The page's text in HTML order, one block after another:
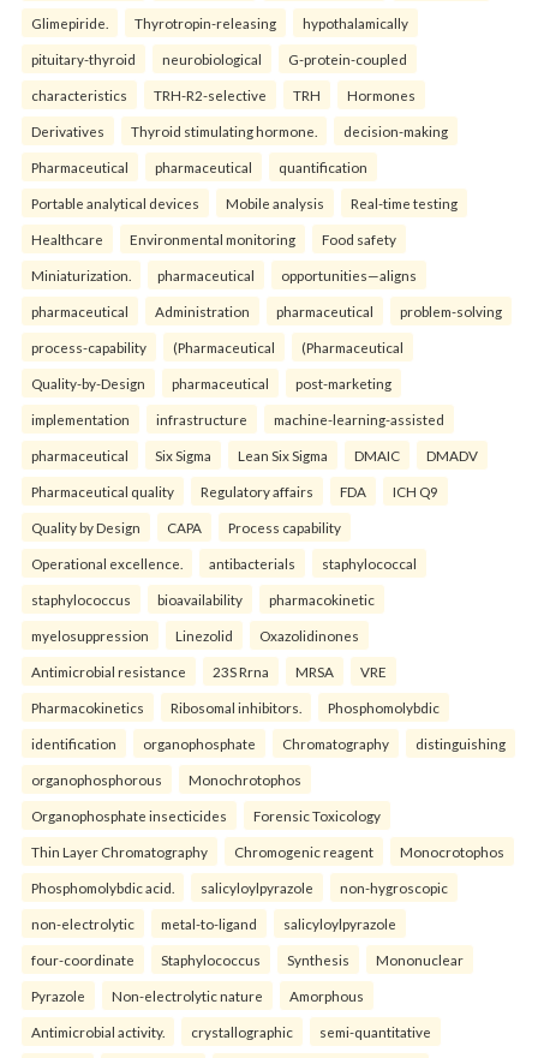
Glimepiride. Thyrotropin-releasing hypothalamically
pituitary-thyroid neurobiological G-protein-coupled
characteristics TRH-R2-selective TRH Hormones
Derivatives Thyroid stimulating hormone. decision-making
Pharmaceutical pharmaceutical quantification
Portable analytical devices Mobile analysis Real-time testing
Healthcare Environmental monitoring Food safety
Miniaturization. pharmaceutical opportunities—aligns
pharmaceutical Administration pharmaceutical problem-solving
process-capability (Pharmaceutical (Pharmaceutical
Quality-by-Design pharmaceutical post-marketing
implementation infrastructure machine-learning-assisted
pharmaceutical Six Sigma Lean Six Sigma DMAIC DMADV
Pharmaceutical quality Regulatory affairs FDA ICH Q9
Quality by Design CAPA Process capability
Operational excellence. antibacterials staphylococcal
staphylococcus bioavailability pharmacokinetic
myelosuppression Linezolid Oxazolidinones
Antimicrobial resistance 23S Rrna MRSA VRE
Pharmacokinetics Ribosomal inhibitors. Phosphomolybdic
identification organophosphate Chromatography distinguishing
organophosphorous Monochrotophos
Organophosphate insecticides Forensic Toxicology
Thin Layer Chromatography Chromogenic reagent Monocrotophos
Phosphomolybdic acid. salicyloylpyrazole non-hygroscopic
non-electrolytic metal-to-ligand salicyloylpyrazole
four-coordinate Staphylococcus Synthesis Mononuclear
Pyrazole Non-electrolytic nature Amorphous
Antimicrobial activity. crystallographic semi-quantitative